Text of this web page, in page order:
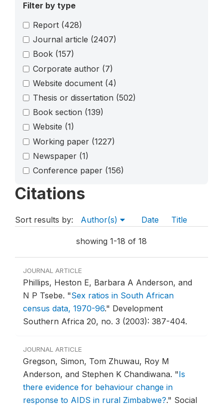
Filter by type
Report (428)
Journal article (2407)
Book (157)
Corporate author (7)
Website document (4)
Thesis or dissertation (502)
Book section (139)
Website (1)
Working paper (1227)
Newspaper (1)
Conference paper (156)
Citations
Sort results by: Author(s) Date Title
showing 1-18 of 18
JOURNAL ARTICLE
Phillips, Heston E, Barbara A Anderson, and
N P Tsebe. "Sex ratios in South African
census data, 1970-96." Development
Southern Africa 20, no. 3 (2003): 387-404.
JOURNAL ARTICLE
Gregson, Simon, Tom Zhuwau, Roy M
Anderson, and Stephen K Chandiwana. "Is
there evidence for behaviour change in
response to AIDS in rural Zimbabwe?." Social